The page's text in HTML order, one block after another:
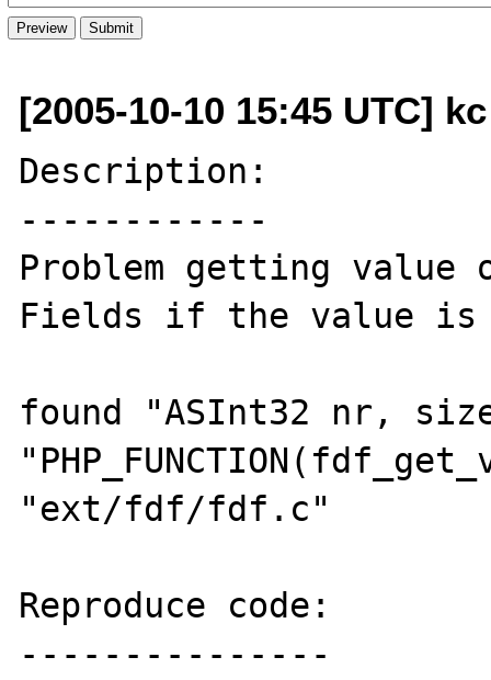
[2005-10-10 15:45 UTC]
Description:
------------
Problem getting value
Fields if the value is
found "ASInt32 nr,
"ext/fdf/fdf.c"
Reproduce code:
---------------